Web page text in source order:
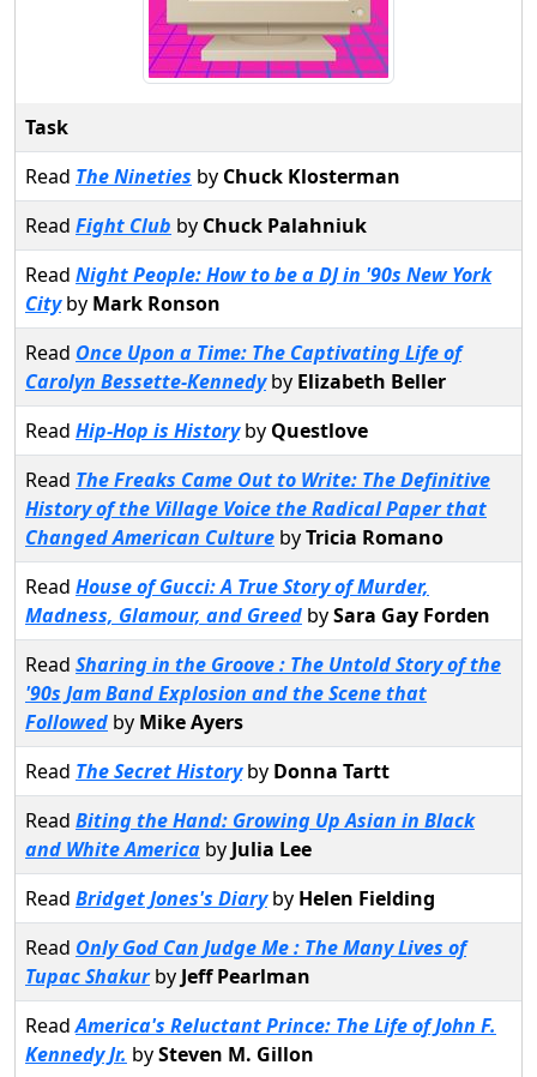
Task
Read The Nineties by Chuck Klosterman
Read Fight Club by Chuck Palahniuk
Read Night People: How to be a DJ in '90s New York
Cityby Mark Ronson
Read Once Upon a Time: The Captivating Life of
Carolyn Bessette-Kennedyby Elizabeth Beller
Read Hip-Hop is Historyby Questlove
Read The Freaks Came Out to Write: The Definitive
History of the Village Voice the Radical Paper that
Changed American Culture byTricia Romano
Read House of Gucci: A True Story of Murder,
Madness, Glamour, and Greed bySara Gay Forden
Read Sharing in the Groove : The Untold Story of the
'90s Jam Band Explosion and the Scene that
Followed by Mike Ayers
Read The Secret Historyby Donna Tartt
Read Biting the Hand: Growing Up Asian in Black
and White America by Julia Lee
Read Bridget Jones's Diaryby Helen Fielding
Read Only God Can Judge Me : The Many Lives of
Tupac Shakurby Jeff Pearlman
ReadAmerica's Reluctant Prince: The Life of John F.
Kennedy Jr. bySteven M. Gillon